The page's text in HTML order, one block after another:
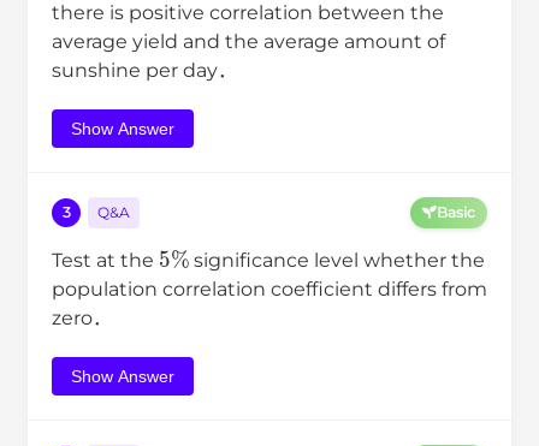
there is positive correlation between the
average yield and the average amount of
sunshine per day．
Show Answer
3 Q&A Basic
Test at the
5%
significance level whether the
population correlation coefficient differs from
zero．
Show Answer